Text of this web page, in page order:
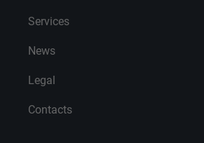
Services
News
Legal
Contacts